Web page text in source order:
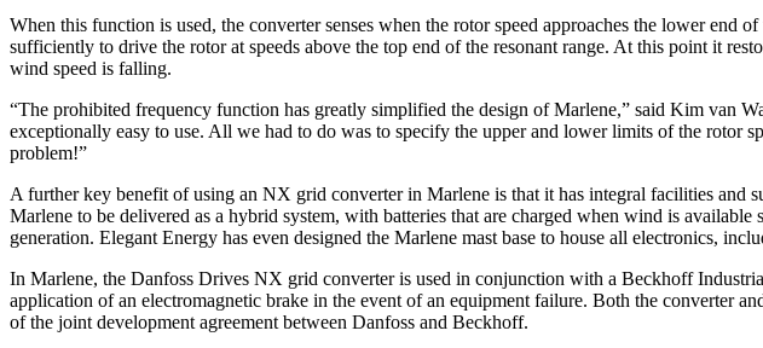
When this function is used, the converter senses when the rotor speed approaches the lower end
sufficiently to drive the rotor at speeds above the top end of the resonant range. At this point it
wind speed is falling.
“The prohibited frequency function has greatly simplified the design of Marlene,” said Kim van
exceptionally easy to use. All we had to do was to specify the upper and lower limits of the rotor
problem!”
A further key benefit of using an NX grid converter in Marlene is that it has integral facilities
Marlene to be delivered as a hybrid system, with batteries that are charged when wind is
generation. Elegant Energy has even designed the Marlene mast base to house all electronics,
In Marlene, the Danfoss Drives NX grid converter is used in conjunction with a Beckhoff
application of an electromagnetic brake in the event of an equipment failure. Both the converter
of the joint development agreement between Danfoss and Beckhoff.